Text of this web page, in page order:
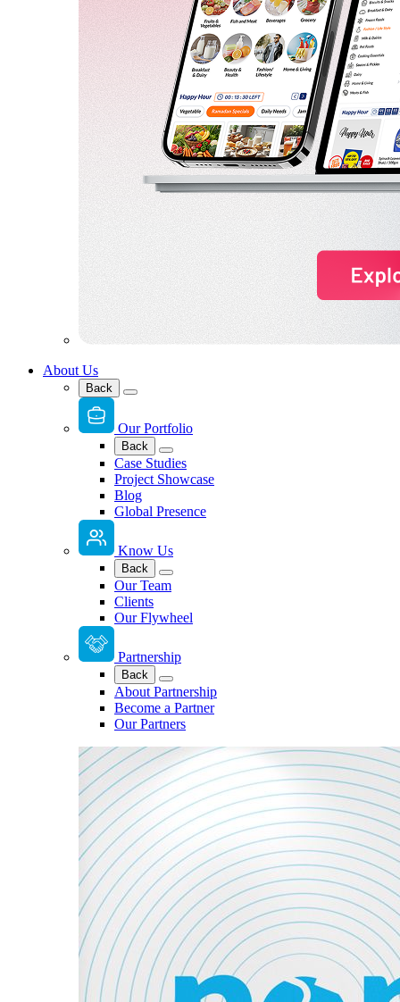
About Us
Back
Our Portfolio
Back
Case Studies
Project Showcase
Blog
Global Presence
Know Us
Back
Our Team
Clients
Our Flywheel
Partnership
Back
About Partnership
Become a Partner
Our Partners